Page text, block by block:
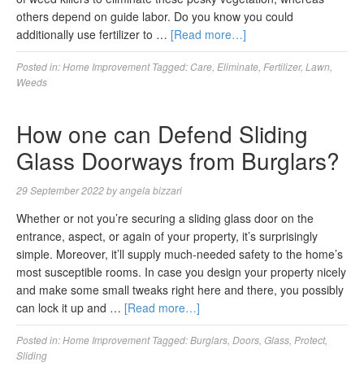
others depend on guide labor. Do you know you could
additionally use fertilizer to … [Read more…]
Posted in:Home Improvement Tagged: Care Eliminate Fertilizer, Lawn
Weeds
How one can Defend Sliding
Glass Doorways from Burglars?
29 September 2022byangela bizzari
Whether or not you’re securing a sliding glass door on the
entrance, aspect, or again of your property, it’s surprisingly
simple. Moreover, it’ll supply much-needed safety to the home’s
most susceptible rooms. In case you design your property nicely
and make some small tweaks right here and there, you possibly
can lock it up and … [Read more…]
Posted in:Home Improvement Tagged:Burglars Doors Glass Protect,
Sliding